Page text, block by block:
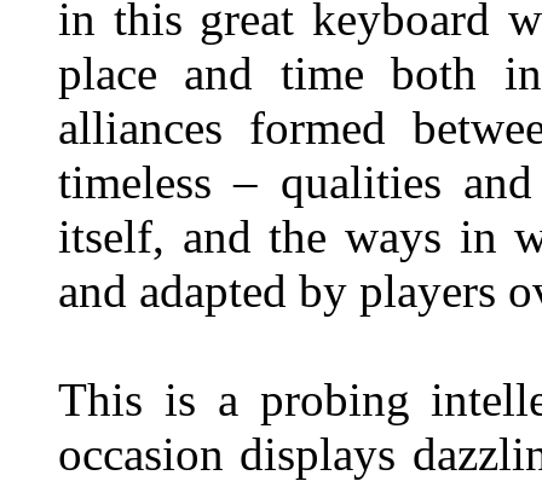
in this great keyboard
place and time both
alliances formed
timeless – qualities
itself, and the ways in
and adapted by players
This is a probing
occasion displays